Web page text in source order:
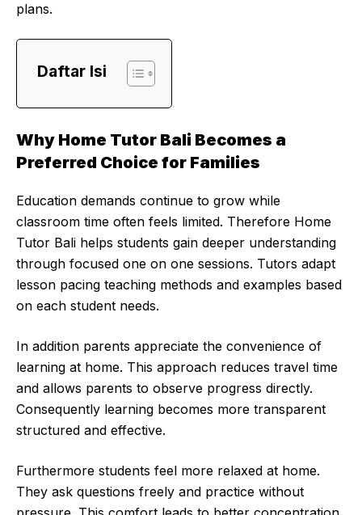
plans.
Daftar Isi
Why Home Tutor Bali Becomes a
Preferred Choice for Families
Education demands continue to grow while
classroom time often feels limited. Therefore Home
Tutor Bali helps students gain deeper understanding
through focused one on one sessions. Tutors adapt
lesson pacing teaching methods and examples based
on each student needs.
In addition parents appreciate the convenience of
learning at home. This approach reduces travel time
and allows parents to observe progress directly.
Consequently learning becomes more transparent
structured and effective.
Furthermore students feel more relaxed at home.
They ask questions freely and practice without